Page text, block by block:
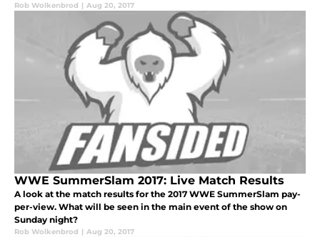
Rob Wolkenbrod | Aug 20, 2017
WWE SummerSlam 2017: Live Match Results
A look at the match results for the 2017 WWE SummerSlam pay-
per-view. What will be seen in the main event of the show on
Sunday night?
Rob Wolkenbrod | Aug 20, 2017